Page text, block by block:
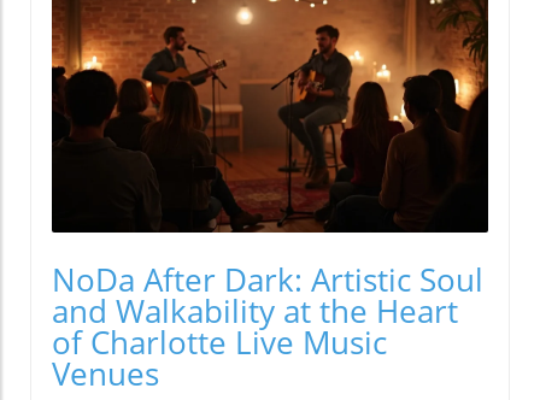
NoDa After Dark: Artistic Soul
and Walkability at the Heart
of Charlotte Live Music
Venues